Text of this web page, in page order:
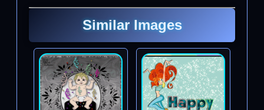
Similar Images